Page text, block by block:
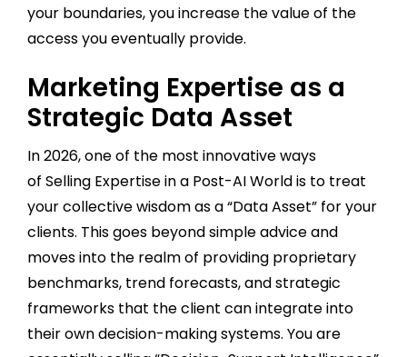
your boundaries, you increase the value of the
access you eventually provide.
Marketing Expertise as a
Strategic Data Asset
In 2026, one of the most innovative ways
of Selling Expertise in a Post-AI World is to treat
your collective wisdom as a “Data Asset” for your
clients. This goes beyond simple advice and
moves into the realm of providing proprietary
benchmarks, trend forecasts, and strategic
frameworks that the client can integrate into
their own decision-making systems. You are